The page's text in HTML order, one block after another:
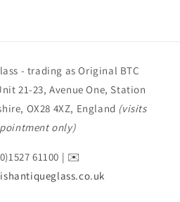
- trading as Original BTC
21-23, Avenue One, Station
OX28 4XZ, England (visits
only)
61100 | ✉️